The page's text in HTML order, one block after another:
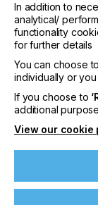
Nazdar
Expanded
2026
CATEGORIES
Company,
Nazdar Ink
In addition to
analytical/
functionality
for further details
You can choose
individually or
If you choose to
additional
View our cookie